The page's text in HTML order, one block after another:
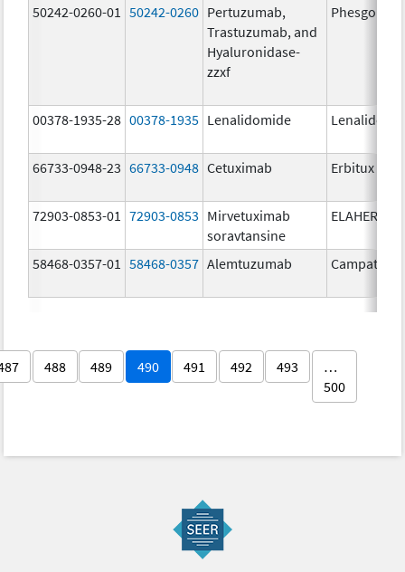
50242-0260-01 50242-0260 Pertuzumab,
Trastuzumab, and
Hyaluronidase-
zzxf
Phesgo
00378-1935-28 00378-1935 Lenalidomide
66733-0948-23 66733-0948 Cetuximab Erbitux
72903-0853-01 72903-0853 Mirvetuximab
soravtansine
ELAHERE
58468-0357-01 58468-0357 Alemtuzumab Campath
488 489 490 491 492 493
…
500